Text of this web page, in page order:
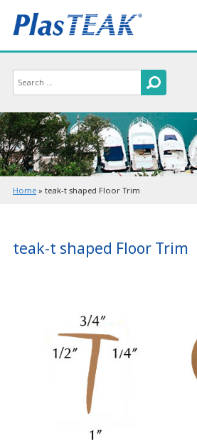
Home » teak-t shaped Floor Trim
teak-t shaped Floor Trim